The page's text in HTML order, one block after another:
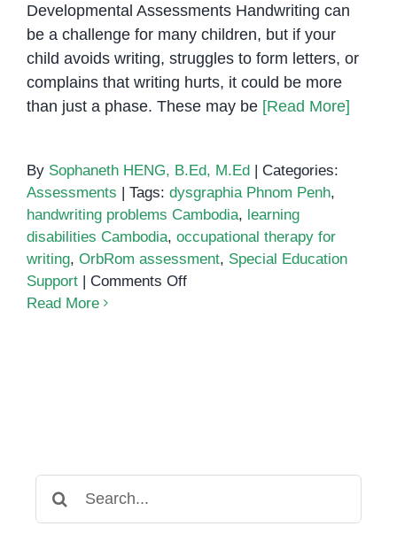
Developmental Assessments Handwriting can
be a challenge for many children, but if your
child avoids writing, struggles to form letters, or
complains that writing hurts, it could be more
than just a phase. These may be [Read More]
By Sophaneth HENG, B.Ed, M.Ed | Categories:
Assessments | Tags: dysgraphia Phnom Penh,
handwriting problems Cambodia, learning
disabilities Cambodia, occupational therapy for
writing, OrbRom assessment, Special Education
Support | Comments Offon
Read More
for: